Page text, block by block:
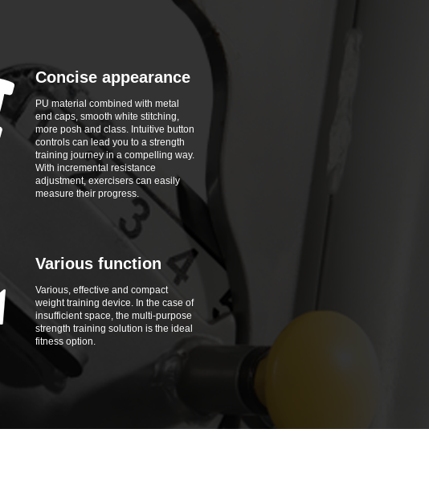
Concise appearance
PU material combined with metal
end caps, smooth white stitching,
more posh and class. Intuitive button
controls can lead you to a strength
training journey in a compelling way.
With incremental resistance
adjustment, exercisers can easily
measure their progress.
Various function
Various, effective and compact
weight training device. In the case of
insufficient space, the multi-purpose
strength training solution is the ideal
fitness option.